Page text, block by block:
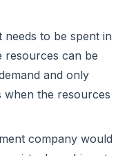
needs to be spent in
resources can be
and only
the resources
company would